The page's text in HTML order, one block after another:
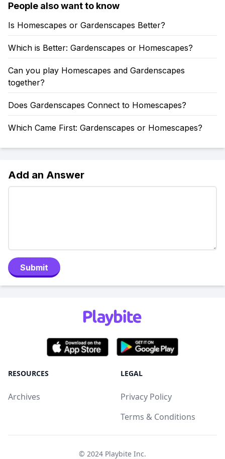
People also want to know
Is Homescapes or Gardenscapes Better?
Which is Better: Gardenscapes or Homescapes?
Can you play Homescapes and Gardenscapes
together?
Does Gardenscapes Connect to Homescapes?
Which Came First: Gardenscapes or Homescapes?
Add an Answer
Submit
RESOURCES
Archives
LEGAL
Privacy Policy
Terms & Conditions
© 2024 Playbite Inc.